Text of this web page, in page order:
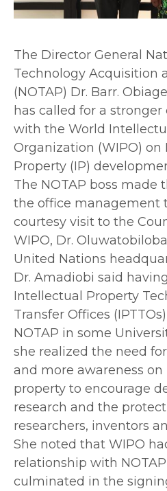
The Director General
Technology Acquisition
(NOTAP) Dr. Barr.
has called for a
with the World
Organization (WIPO) on
Property (IP)
The NOTAP boss made
the office management
courtesy visit to the
WIPO, Dr.
United Nations
Dr. Amadiobi said
Intellectual Property
Transfer Offices
NOTAP in some
she realized the need
and more awareness on
property to encourage
research and the
researchers, inventors
She noted that WIPO
relationship with
culminated in the